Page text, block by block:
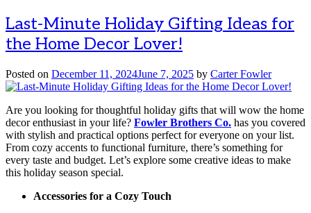
Last-Minute Holiday Gifting Ideas for
the Home Decor Lover!
Posted on December 11, 2024June 7, 2025 by Carter Fowler
Are you looking for thoughtful holiday gifts that will wow the home
decor enthusiast in your life? Fowler Brothers Co. has you covered
with stylish and practical options perfect for everyone on your list.
From cozy accents to functional furniture, there’s something for
every taste and budget. Let’s explore some creative ideas to make
this holiday season special.
Accessories for a Cozy Touch